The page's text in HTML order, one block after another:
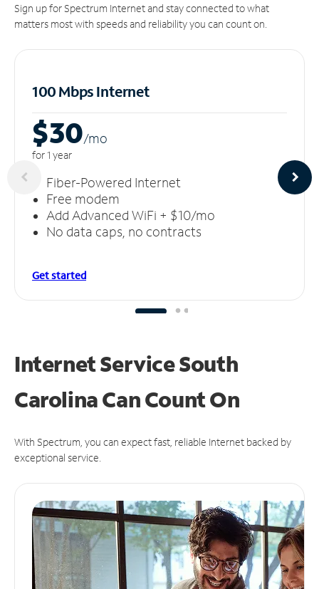
Sign up for Spectrum Internet and stay connected to what
matters most with speeds and reliability you can count on.
100 Mbps Internet
$30/mo
for 1 year
Fiber-Powered Internet
Free modem
Add Advanced WiFi + $10/mo
No data caps, no contracts
Get started
Internet Service South
Carolina CanCount On
With Spectrum, you can expect fast, reliable Internet backed by
exceptional service.